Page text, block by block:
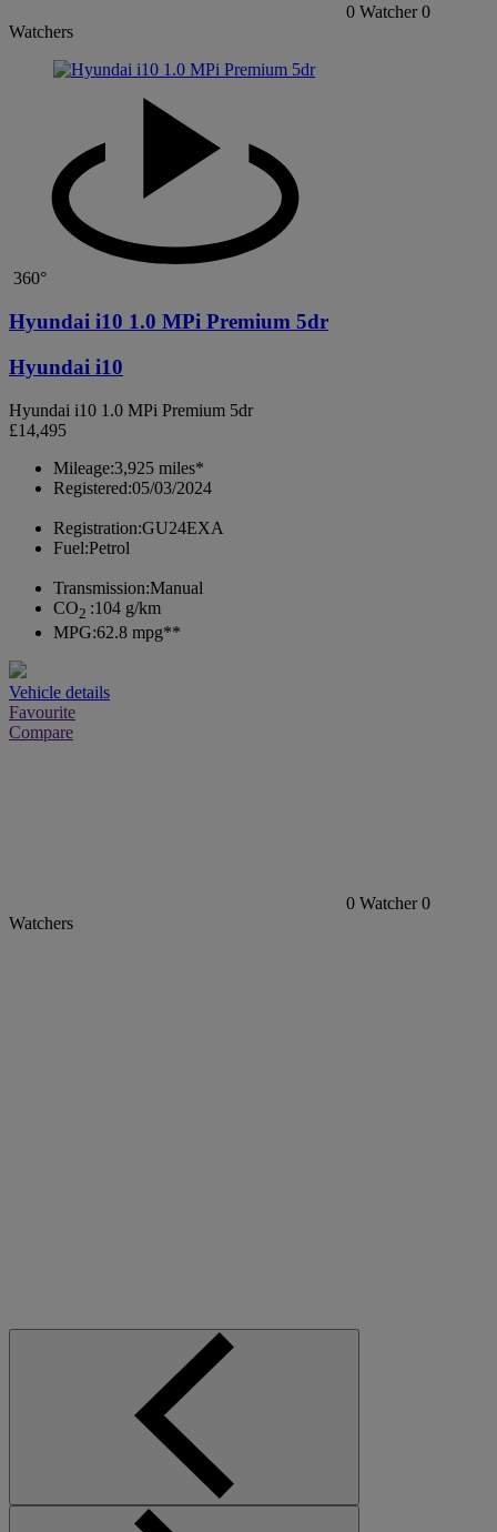
0 Watcher 0
Watchers
360°
Hyundai i10 1.0 MPi Premium 5dr
Hyundai i10
Hyundai i10 1.0 MPi Premium 5dr
£14,495
Mileage:3,925 miles*
Registered:05/03/2024
Registration:GU24EXA
Fuel:Petrol
Transmission:Manual
CO2 :104 g/km
MPG:62.8 mpg**
Vehicle details
Favourite
Compare
0 Watcher 0
Watchers